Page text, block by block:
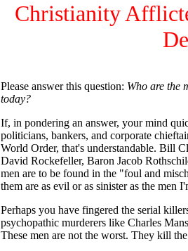
Christianity
Please answer this question: Who are the
today?
If, in pondering an answer, your mind
politicians, bankers, and corporate
World Order, that's understandable. Bill
David Rockefeller, Baron Jacob
men are to be found in the "foul and
them are as evil or as sinister as the men
Perhaps you have fingered the serial
psychopathic murderers like Charles
These men are not the worst. They kill